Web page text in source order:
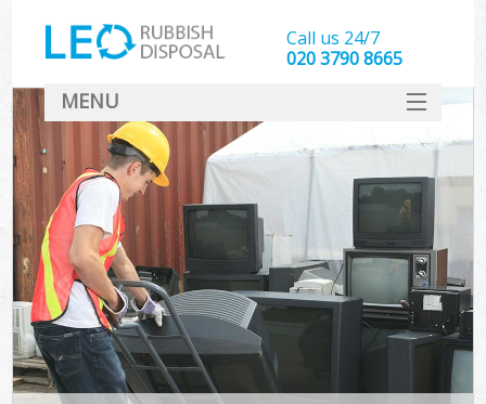
Call us 24/7
020 3790 8665
MENU
SERVICES
HOME
DEALS
FAQ
CONTACT